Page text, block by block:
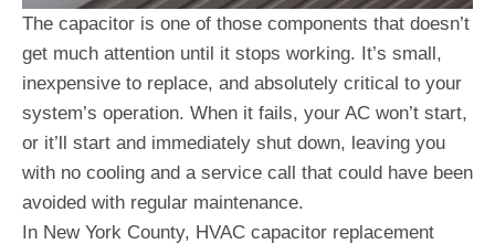
The capacitor is one of those components that doesn’t
get much attention until it stops working. It’s small,
inexpensive to replace, and absolutely critical to your
system’s operation. When it fails, your AC won’t start,
or it’ll start and immediately shut down, leaving you
with no cooling and a service call that could have been
avoided with regular maintenance.
In New York County, HVAC capacitor replacement